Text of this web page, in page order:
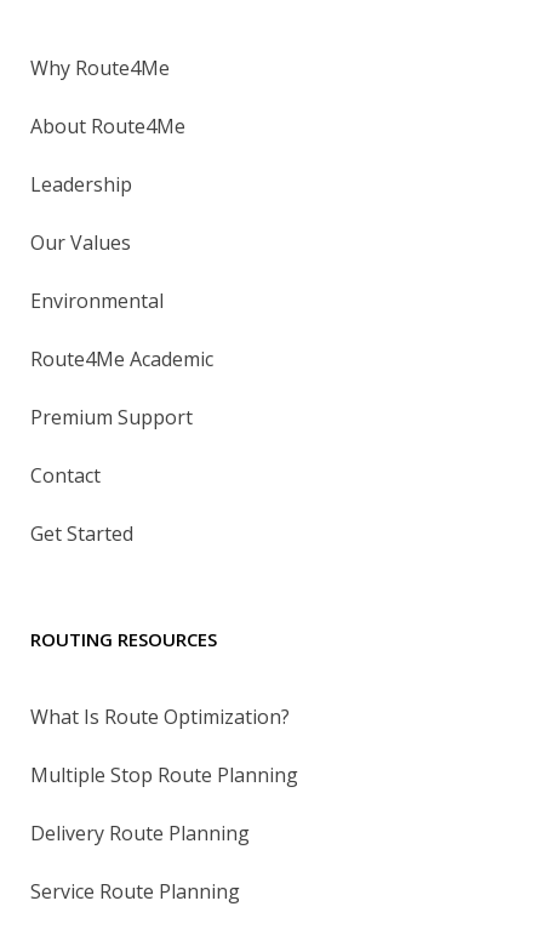
Why Route4Me
About Route4Me
Leadership
Our Values
Environmental
Route4Me Academic
Premium Support
Contact
Get Started
ROUTING RESOURCES
What Is Route Optimization?
Multiple Stop Route Planning
Delivery Route Planning
Service Route Planning